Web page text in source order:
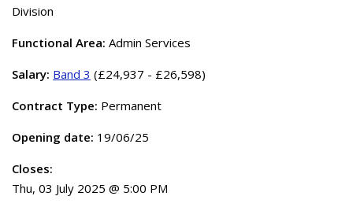
Division
Functional Area: Admin Services
Salary: Band 3 (£24,937 - £26,598)
Contract Type: Permanent
Opening date: 19/06/25
Closes:
Thu, 03 July 2025 @ 5:00 PM